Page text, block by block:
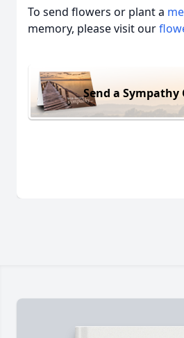
To send flowers or plant a
memory, please visit our
Send a Sympathy